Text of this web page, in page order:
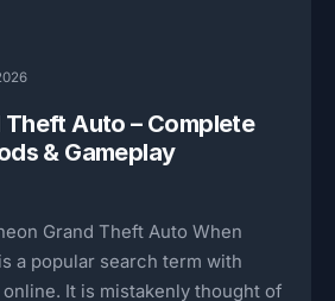
Auto – Complete
& Gameplay
Grand Theft Auto When
a popular search term with
It is mistakenly thought of